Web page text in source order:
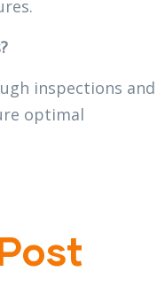
inspections and
optimal